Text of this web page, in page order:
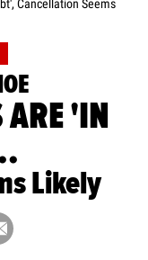
Cancellation Seems
'IN
Likely